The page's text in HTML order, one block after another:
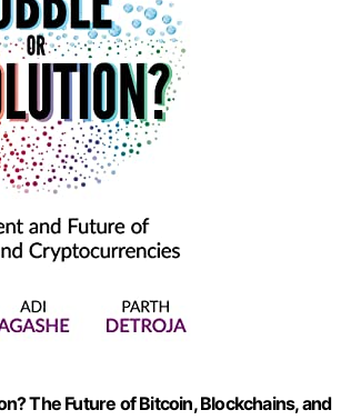
The Future of Bitcoin, Blockchains, and